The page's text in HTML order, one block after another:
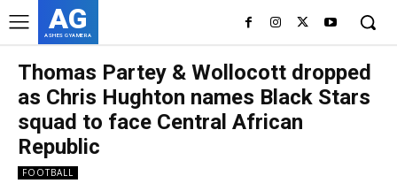
AG
ASHES GYAMERA
Thomas Partey & Wollocott dropped
as Chris Hughton names Black Stars
squad to face Central African
Republic
FOOTBALL